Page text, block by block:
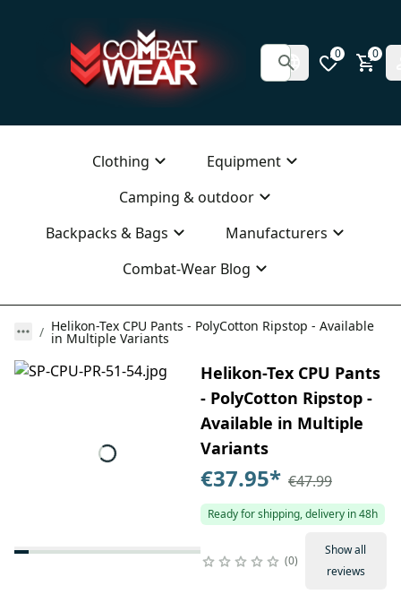
0 0
Clothing
Equipment
Camping & outdoor
Backpacks & Bags
Manufacturers
Combat-Wear Blog
Helikon-Tex CPU Pants - PolyCotton Ripstop - Available
in Multiple Variants
Helikon-Tex CPU Pants
- PolyCotton Ripstop -
Available in Multiple
Variants
€37.95* €47.99
Ready for shipping, delivery in 48h
0
Show all
reviews